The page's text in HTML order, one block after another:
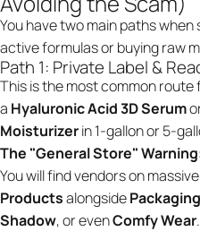
You have two main paths
active formulas or buying raw
Path 1: Private Label &
This is the most common route
a Hyaluronic Acid 3D Serum
Moisturizerin 1-gallon or 5-
The "General Store"
You will find vendors on
Productsalongside
Shadow, or evenComfy Wear